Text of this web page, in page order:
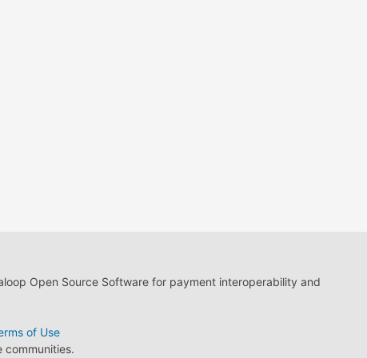
Open Source Software for payment interoperability and
of Use